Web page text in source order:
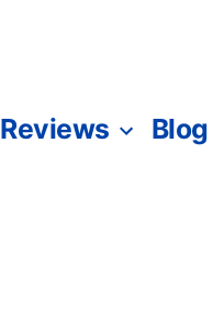
Reviews Blog